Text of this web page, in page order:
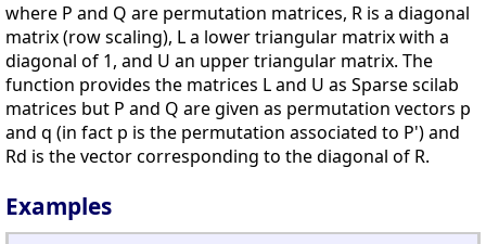
where P and Q are permutation matrices, R is a diagonal
matrix (row scaling), L a lower triangular matrix with a
diagonal of 1, and U an upper triangular matrix. The
function provides the matrices L and U as Sparse scilab
matrices but P and Q are given as permutation vectors p
and q (in fact p is the permutation associated to P') and
Rd is the vector corresponding to the diagonal of R.
Examples